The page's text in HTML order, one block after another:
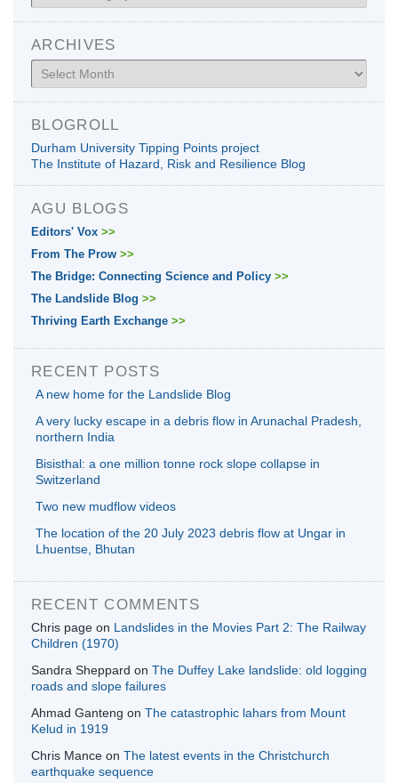
ARCHIVES
Archives
BLOGROLL
Durham University Tipping Points project
The Institute of Hazard, Risk and Resilience Blog
AGU BLOGS
Editors' Vox >>
From The Prow >>
The Bridge: Connecting Science and Policy >>
The Landslide Blog >>
Thriving Earth Exchange >>
RECENT POSTS
A new home for the Landslide Blog
A very lucky escape in a debris flow in Arunachal Pradesh,
northern India
Bisisthal: a one million tonne rock slope collapse in
Switzerland
Two new mudflow videos
The location of the 20 July 2023 debris flow at Ungar in
Lhuentse, Bhutan
RECENT COMMENTS
Chris page on Landslides in the Movies Part 2: The Railway
Children (1970)
Sandra Sheppard on The Duffey Lake landslide: old logging
roads and slope failures
Ahmad Ganteng on The catastrophic lahars from Mount
Kelud in 1919
Chris Mance on The latest events in the Christchurch
earthquake sequence